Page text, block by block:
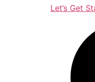
Let’s Get